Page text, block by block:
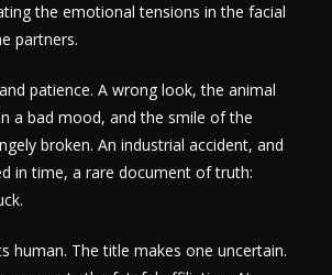
the emotional tensions in the facial
partners.
patience. A wrong look, the animal
a bad mood, and the smile of the
broken. An industrial accident, and
in time, a rare document of truth:
human. The title makes one uncertain.